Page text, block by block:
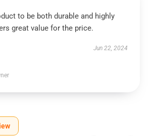
to be both durable and highly
great value for the price.
Jun 22, 2024